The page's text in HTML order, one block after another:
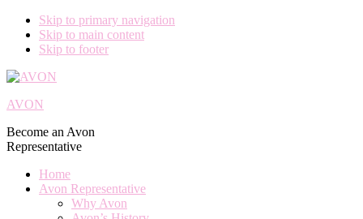
Skip to primary navigation
Skip to main content
Skip to footer
AVON
Become an Avon
Representative
Home
Avon Representative
Why Avon